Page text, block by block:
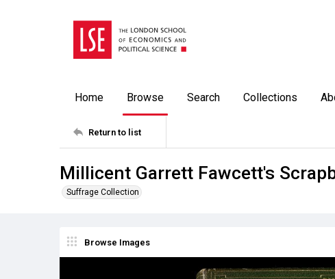
Home Browse Search Collections
Return to list
Millicent Garrett Fawcett's
Suffrage Collection
Browse Images